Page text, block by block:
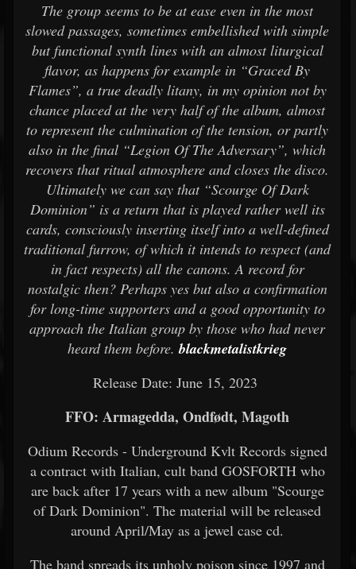
The group seems to be at ease even in the most
slowed passages, sometimes embellished with simple
but functional synth lines with an almost liturgical
flavor, as happens for example in “Graced By
Flames”, a true deadly litany, in my opinion not by
chance placed at the very half of the album, almost
to represent the culmination of the tension, or partly
also in the final “Legion Of The Adversary”, which
recovers that ritual atmosphere and closes the disco.
Ultimately we can say that “Scourge Of Dark
Dominion” is a return that is played rather well its
cards, consciously inserting itself into a well-defined
traditional furrow, of which it intends to respect (and
in fact respects) all the canons. A record for
nostalgic then? Perhaps yes but also a confirmation
for long-time supporters and a good opportunity to
approach the Italian group by those who had never
heard them before.blackmetalistkrieg
Release Date: June 15, 2023
FFO: Armagedda, Ondfødt, Magoth
Odium Records - Underground Kvlt Records signed
a contract with Italian, cult band GOSFORTH who
are back after 17 years with a new album "Scourge
of Dark Dominion". The material will be released
around April/May as a jewel case cd.
The band spreads its unholy poison since 1997 and